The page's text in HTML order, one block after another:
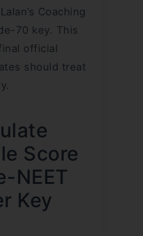
Coaching
70 key. This
official
should treat
Score
NEET
Key